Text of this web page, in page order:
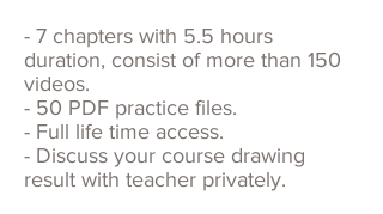
- 7 chapters with 5.5 hours
duration, consist of more than 150
videos.
- 50 PDF practice files.
- Full life time access.
- Discuss your course drawing
result with teacher privately.